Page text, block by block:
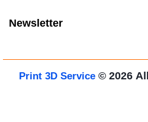
Newsletter
Print 3D Service © 2026